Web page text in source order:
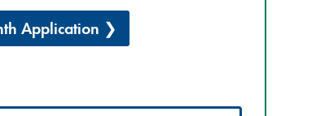
Application